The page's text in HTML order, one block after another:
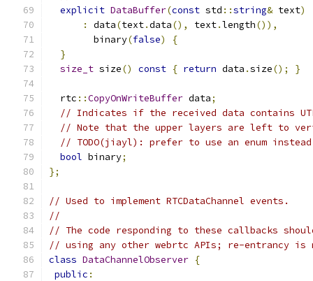
explicit DataBuffer(const std ::string& text)
:
data(text.data(), text.length()),
        binary
(false)
{
}
size_t size() const { return data .size(); }
  rtc
::CopyOnWriteBuffer data;
// Indicates if the received data contains
// Note that the upper layers are left to
// TODO(jiayl): prefer to use an enum
bool binary;
};
// Used to implement RTCDataChannel events.
//
// The code responding to these callbacks
// using any other webrtc APIs; re-entrancy is
class DataChannelObserver {
public :